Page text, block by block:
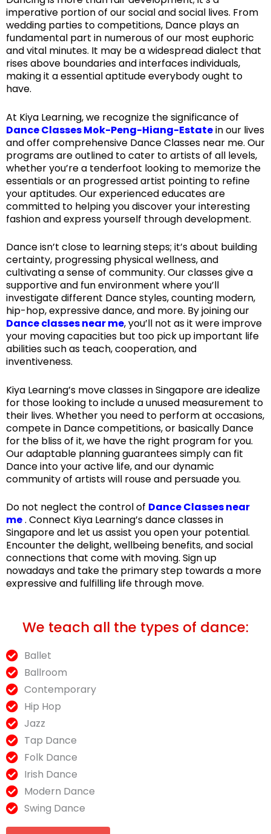
imperative portion of our social and social lives. From
wedding parties to competitions, Dance plays an
fundamental part in numerous of our most euphoric
and vital minutes. It may be a widespread dialect that
rises above boundaries and interfaces individuals,
making it a essential aptitude everybody ought to
have.
At Kiya Learning, we recognize the significance of
Dance Classes Mok-Peng-Hiang-Estatein our lives
and offer comprehensive Dance Classes near me. Our
programs are outlined to cater to artists of all levels,
whether you’re a tenderfoot looking to memorize the
essentials or an progressed artist pointing to refine
your aptitudes. Our experienced educates are
committed to helping you discover your interesting
fashion and express yourself through development.
Dance isn’t close to learning steps; it’s about building
certainty, progressing physical wellness, and
cultivating a sense of community. Our classes give a
supportive and fun environment where you’ll
investigate different Dance styles, counting modern,
hip-hop, expressive dance, and more. By joining our
Dance classes near me, you’ll not as it were improve
your moving capacities but too pick up important life
abilities such as teach, cooperation, and
inventiveness.
Kiya Learning’s move classes in Singapore are idealize
for those looking to include a unused measurement to
their lives. Whether you need to perform at occasions,
compete in Dance competitions, or basically Dance
for the bliss of it, we have the right program for you.
Our adaptable planning guarantees simply can fit
Dance into your active life, and our dynamic
community of artists will rouse and persuade you.
Do not neglect the control of Dance Classes near
me. Connect Kiya Learning’s dance classes in
Singapore and let us assist you open your potential.
Encounter the delight, wellbeing benefits, and social
connections that come with moving. Sign up
nowadays and take the primary step towards a more
expressive and fulfilling life through move.
We teach all the types of dance:
Ballet
Ballroom
Contemporary
Hip Hop
Jazz
Tap Dance
Folk Dance
Irish Dance
Modern Dance
Swing Dance